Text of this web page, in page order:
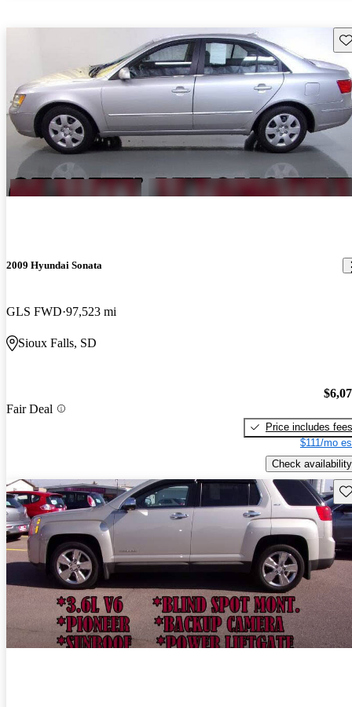
2009 Hyundai Sonata
GLS FWD 97,523 mi
Sioux Falls, SD
Fair Deal
Price includes fees
$111/mo
Check availability